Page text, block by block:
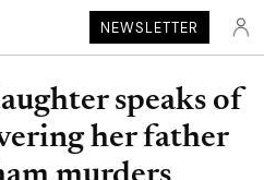
NEWSLETTER
speaks of
her father